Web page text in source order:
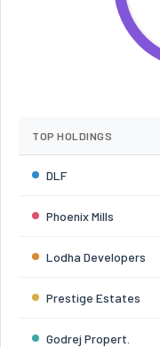
TOP HOLDINGS
DLF
Phoenix Mills
Lodha Developers
Prestige Estates
Godrej Propert.